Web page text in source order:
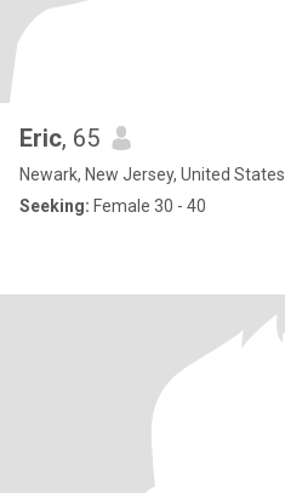
Eric, 65
Newark, New Jersey, United States
Seeking: Female 30 - 40